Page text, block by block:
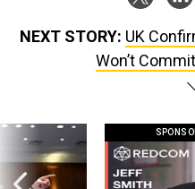
NEXT STORY: UK
Won’t